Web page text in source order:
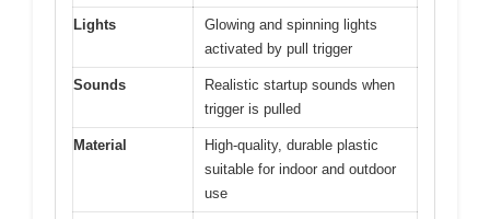
Lights
Glowing and spinning lights
activated by pull trigger
Sounds
Realistic startup sounds when
trigger is pulled
Material
High-quality, durable plastic
suitable for indoor and outdoor
use